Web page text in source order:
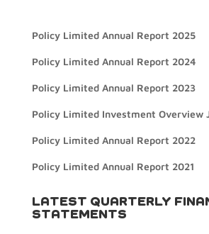
Policy Limited Annual Report 2025
Policy Limited Annual Report 2024
Policy Limited Annual Report 2023
Policy Limited Investment Overview
Policy Limited Annual Report 2022
Policy Limited Annual Report 2021
LATEST QUARTERLY
STATEMENTS